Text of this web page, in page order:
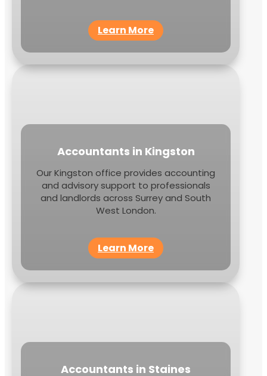
Learn More
Accountants in Kingston
Our Kingston office provides accounting
and advisory support to professionals
and landlords across Surrey and South
West London.
Learn More
Accountants in Staines